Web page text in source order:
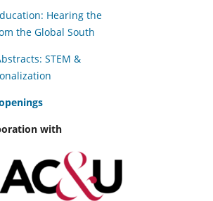
Hearing the
the Global South
STEM &
with